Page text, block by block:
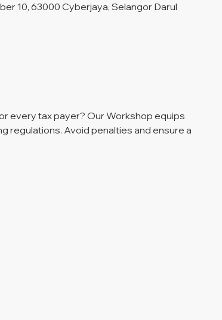
10, 63000 Cyberjaya, Selangor Darul
every tax payer? Our Workshop equips
regulations. Avoid penalties and ensure a